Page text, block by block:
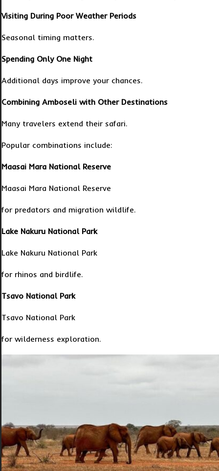
Visiting During Poor Weather Periods
Seasonal timing matters.
Spending Only One Night
Additional days improve your chances.
Combining Amboseli with Other Destinations
Many travelers extend their safari.
Popular combinations include:
Maasai Mara National Reserve
Maasai Mara National Reserve
for predators and migration wildlife.
Lake Nakuru National Park
Lake Nakuru National Park
for rhinos and birdlife.
Tsavo National Park
Tsavo National Park
for wilderness exploration.